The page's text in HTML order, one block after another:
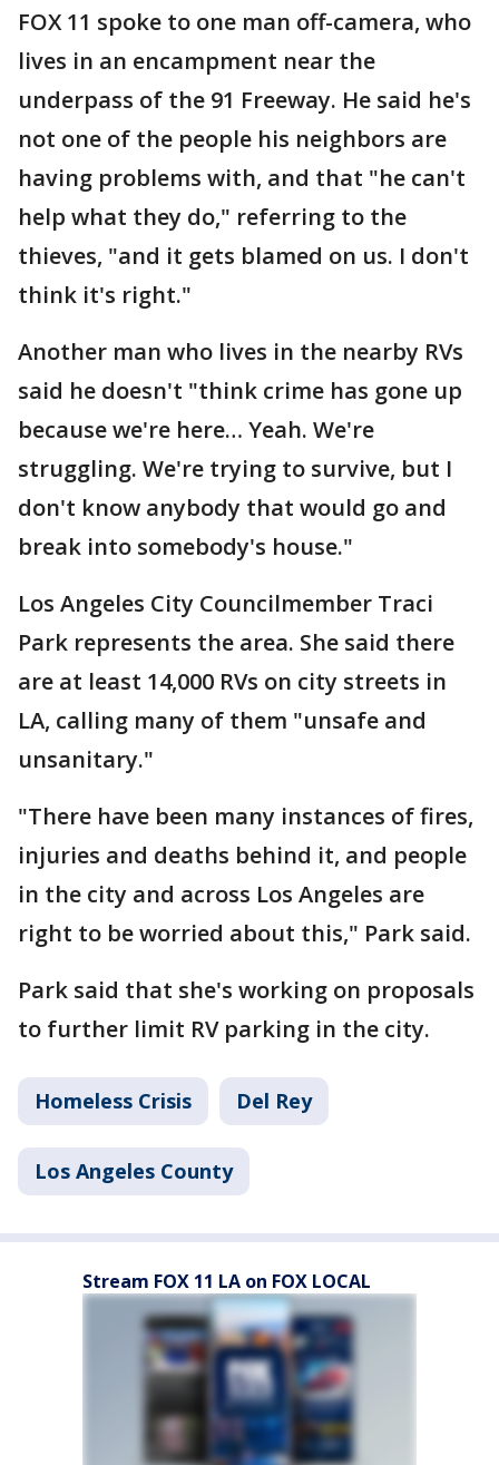
FOX 11 spoke to one man off-camera, who
lives in an encampment near the
underpass of the 91 Freeway. He said he's
not one of the people his neighbors are
having problems with, and that "he can't
help what they do," referring to the
thieves, "and it gets blamed on us. I don't
think it's right."
Another man who lives in the nearby RVs
said he doesn't "think crime has gone up
because we're here… Yeah. We're
struggling. We're trying to survive, but I
don't know anybody that would go and
break into somebody's house."
Los Angeles City Councilmember Traci
Park represents the area. She said there
are at least 14,000 RVs on city streets in
LA, calling many of them "unsafe and
unsanitary."
"There have been many instances of fires,
injuries and deaths behind it, and people
in the city and across Los Angeles are
right to be worried about this," Park said.
Park said that she's working on proposals
to further limit RV parking in the city.
Homeless Crisis Del Rey
Los Angeles County
Stream FOX 11 LA on FOX LOCAL